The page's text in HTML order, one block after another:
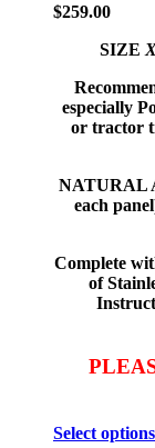
$259.00
SIZE
especially
or tractor
NATURAL
each
Complete
of
Select options